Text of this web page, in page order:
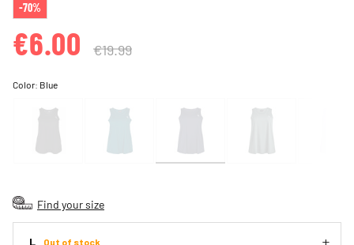
-70%
€6.00 €19.99
Color: Blue
Find your size
L Out of stock